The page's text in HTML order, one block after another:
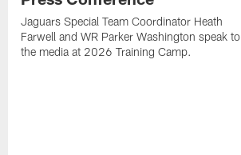
Jaguars Special Team Coordinator Heath
Farwell and WR Parker Washington speak to
the media at 2026 Training Camp.